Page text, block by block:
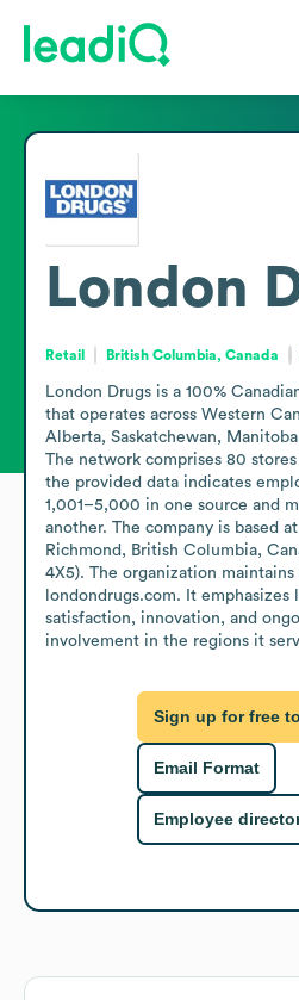
London
Retail British Columbia, Canada
London Drugs is a 100%
that operates across Western
Alberta, Saskatchewan,
The network comprises 80
the provided data indicates
1,001–5,000 in one source and
another. The company is based
Richmond, British Columbia,
4X5). The organization
londondrugs.com. It emphasizes
satisfaction, innovation, and
involvement in the regions it
Sign up for free
Email Format
Employee